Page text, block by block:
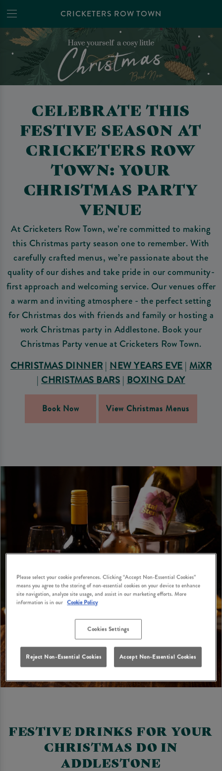
CRICKETERS ROW TOWN
CELEBRATE THIS
FESTIVE SEASON AT
CRICKETERS ROW
TOWN: YOUR
CHRISTMAS PARTY
VENUE
At Cricketers Row Town, we’re committed to making
this Christmas party season one to remember. With
carefully crafted menus, we’re passionate about the
quality of our dishes and take pride in our community-
first approach and welcoming service. Our venues offer
a warm and inviting atmosphere - the perfect setting
for Christmas dos with friends and family or hosting a
work Christmas party in Addlestone. Book your
Christmas Party venue at Cricketers Row Town.
CHRISTMAS DINNER | NEW YEARS EVE | MiXR
| CHRISTMAS BARS | BOXING DAY
Book Now View Christmas Menus
FESTIVE DRINKS FOR YOUR
CHRISTMAS DO IN
ADDLESTONE
Please select your cookie preferences. Clicking “Accept Non-Essential Cookies”
means you agree to the storing of non-essential cookies on your device to enhance
site navigation, analyze site usage, and assist in our marketing efforts. More
information is in our Cookie Policy
Cookies Settings
Reject Non-Essential Cookies Accept Non-Essential Cookies